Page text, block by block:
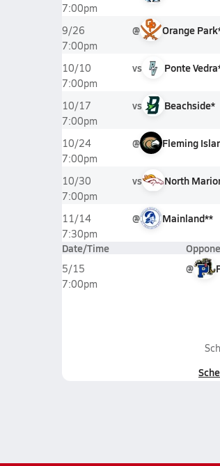
7:00pm
9/26
7:00pm
@ Orange
10/10
7:00pm
vs Ponte
10/17
7:00pm
vs Beachside*
10/24
7:00pm
@ Fleming
10/30
7:00pm
vs North
11/14
7:30pm
@ Mainland**
Date/Time
5/15
7:00pm
@